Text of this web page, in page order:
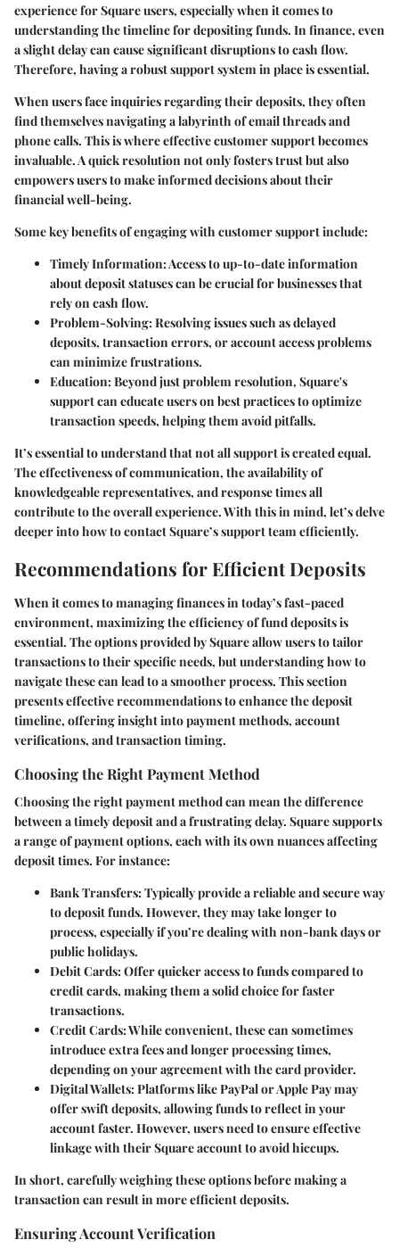
experience for Square users, especially when it comes to
understanding the timeline for depositing funds. In finance, even
a slight delay can cause significant disruptions to cash flow.
Therefore, having a robust support system in place is essential.
When users face inquiries regarding their deposits, they often
find themselves navigating a labyrinth of email threads and
phone calls. This is where effective customer support becomes
invaluable. A quick resolution not only fosters trust but also
empowers users to make informed decisions about their
financial well-being.
Some key benefits of engaging with customer support include:
Timely Information: Access to up-to-date information
about deposit statuses can be crucial for businesses that
rely on cash flow.
Problem-Solving: Resolving issues such as delayed
deposits, transaction errors, or account access problems
can minimize frustrations.
Education: Beyond just problem resolution, Square's
support can educate users on best practices to optimize
transaction speeds, helping them avoid pitfalls.
It’s essential to understand that not all support is created equal.
The effectiveness of communication, the availability of
knowledgeable representatives, and response times all
contribute to the overall experience. With this in mind, let’s delve
deeper into how to contact Square’s support team efficiently.
Recommendations for Efficient Deposits
When it comes to managing finances in today’s fast-paced
environment, maximizing the efficiency of fund deposits is
essential. The options provided by Square allow users to tailor
transactions to their specific needs, but understanding how to
navigate these can lead to a smoother process. This section
presents effective recommendations to enhance the deposit
timeline, offering insight into payment methods, account
verifications, and transaction timing.
Choosing the Right Payment Method
Choosing the right payment method can mean the difference
between a timely deposit and a frustrating delay. Square supports
a range of payment options, each with its own nuances affecting
deposit times. For instance:
Bank Transfers:Typically provide a reliable and secure way
to deposit funds. However, they may take longer to
process, especially if you’re dealing with non-bank days or
public holidays.
Debit Cards:Offer quicker access to funds compared to
credit cards, making them a solid choice for faster
transactions.
Credit Cards:While convenient, these can sometimes
introduce extra fees and longer processing times,
depending on your agreement with the card provider.
Digital Wallets:Platforms like PayPal or Apple Pay may
offer swift deposits, allowing funds to reflect in your
account faster. However, users need to ensure effective
linkage with their Square account to avoid hiccups.
In short, carefully weighing these options before making a
transaction can result in more efficient deposits.
Ensuring Account Verification